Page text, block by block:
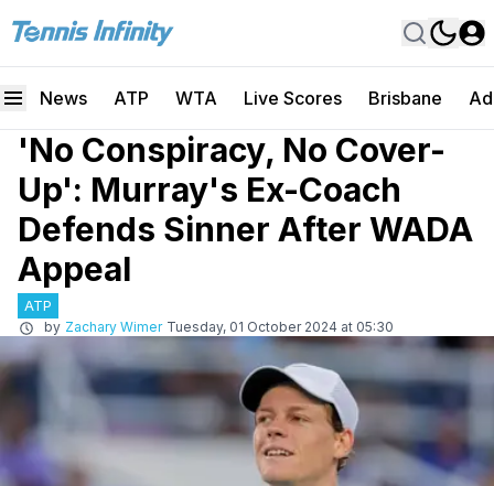
News ATP WTA Live Scores Brisbane
'No Conspiracy, No Cover-
Up': Murray's Ex-Coach
Defends Sinner After WADA
Appeal
ATP
by Zachary Wimer Tuesday, 01 October 2024 at 05:30